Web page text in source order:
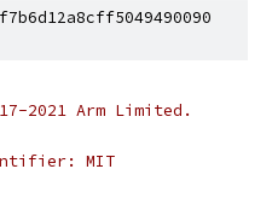
2021 Arm Limited.
MIT